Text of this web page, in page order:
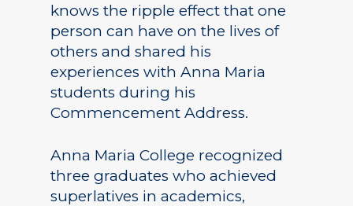
knows the ripple effect that one
person can have on the lives of
others and shared his
experiences with Anna Maria
students during his
Commencement Address.
Anna Maria College recognized
three graduates who achieved
superlatives in academics,